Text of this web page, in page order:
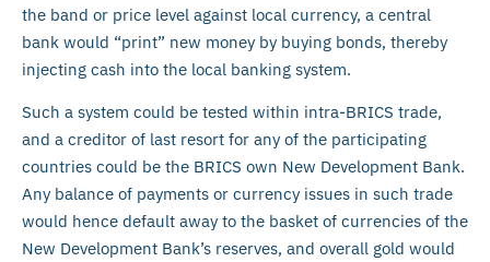
the band or price level against local currency, a central
bank would “print” new money by buying bonds, thereby
injecting cash into the local banking system.
Such a system could be tested within intra-BRICS trade,
and a creditor of last resort for any of the participating
countries could be the BRICS own New Development Bank.
Any balance of payments or currency issues in such trade
would hence default away to the basket of currencies of the
New Development Bank’s reserves, and overall gold would